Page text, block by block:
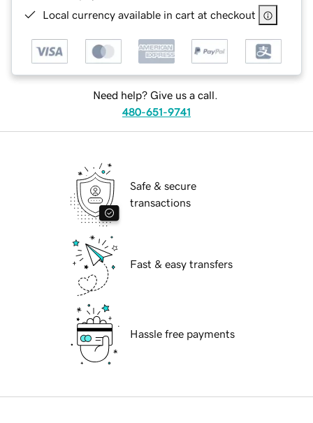
Local currency available in cart at checkout
Need help? Give us a call.
480-651-9741
Safe & secure
transactions
Fast & easy transfers
Hassle free payments